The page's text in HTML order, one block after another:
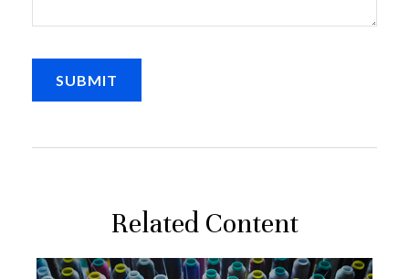
Related Content